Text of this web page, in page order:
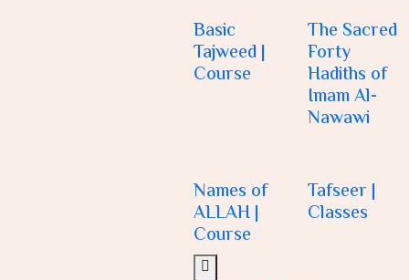
Basic
Tajweed |
Course
The Sacred
Forty
Hadiths of
Imam Al-
Nawawi
Names of
ALLAH |
Course
Tafseer |
Classes